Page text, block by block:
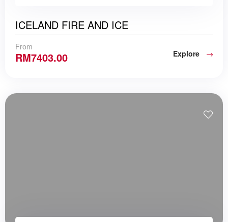
ICELAND FIRE AND ICE
From
RM7403.00 Explore